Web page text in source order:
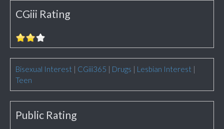
CGiii Rating
Bisexual Interest | CGiii365 | Drugs | Lesbian Interest |
Teen
Public Rating